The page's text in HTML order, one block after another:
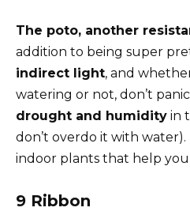
The poto, another
addition to being super
indirect light, and
watering or not, don’t
drought and humidity in
don’t overdo it with
indoor plants that help
9 Ribbon